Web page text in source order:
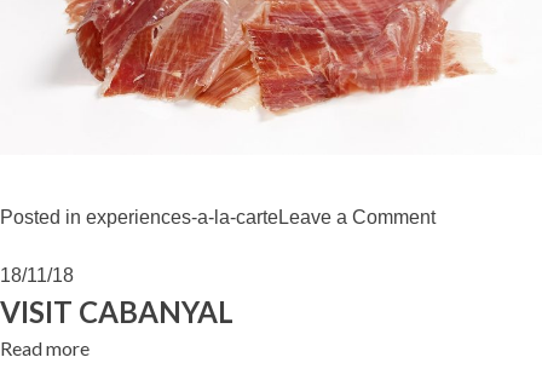
Posted in experiences-a-la-carteLeave a Commenton
18/11/18
VISIT CABANYAL
Read more